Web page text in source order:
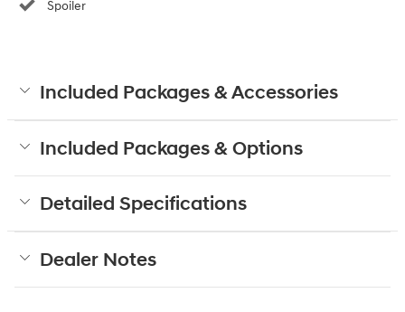
Spoiler
Included Packages & Accessories
Included Packages & Options
Detailed Specifications
Dealer Notes